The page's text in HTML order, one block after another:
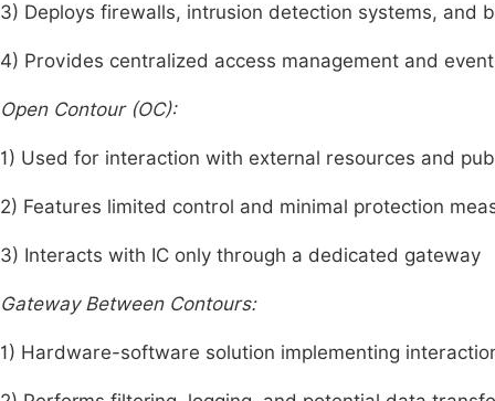
3) Deploys firewalls, intrusion detection systems, and
4) Provides centralized access management and
Open Contour (OC):
1) Used for interaction with external resources and
2) Features limited control and minimal protection
3) Interacts with IC only through a dedicated gateway
Gateway Between Contours:
1) Hardware-software solution implementing